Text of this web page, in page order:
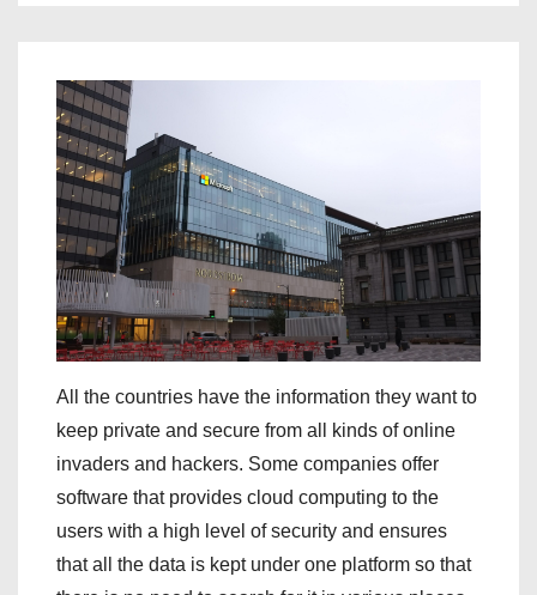
All the countries have the information they want to
keep private and secure from all kinds of online
invaders and hackers. Some companies offer
software that provides cloud computing to the
users with a high level of security and ensures
that all the data is kept under one platform so that